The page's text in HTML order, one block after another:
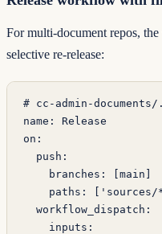
For multi-document repos,
selective re-release:
# cc-admin-
name : Release
on :
  push
:
    branches
: [ main
    paths
: [
  workflow_dispatch
:
    inputs
: